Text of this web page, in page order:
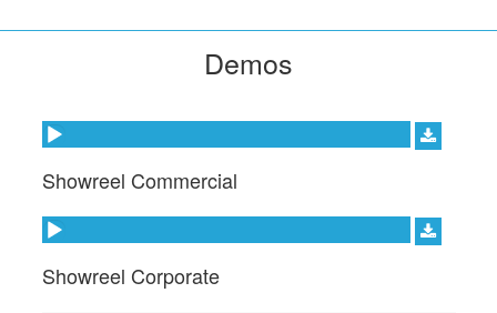
Demos
Audio Player
Showreel Commercial
Audio Player
Showreel Corporate